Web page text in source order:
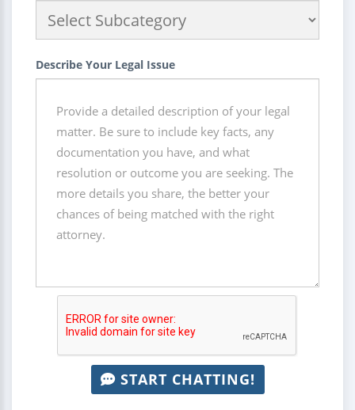
Describe Your Legal Issue
START CHATTING!